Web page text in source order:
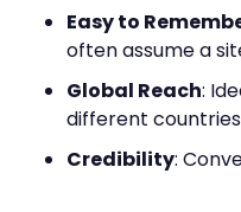
Easy to
often assume a
Global Reach:
different
Credibility: